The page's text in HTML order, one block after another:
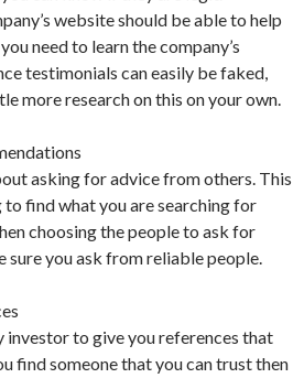
website should be able to help
need to learn the company’s
testimonials can easily be faked,
more research on this on your own.
asking for advice from others. This
find what you are searching for
choosing the people to ask for
sure you ask from reliable people.
to give you references that
find someone that you can trust then